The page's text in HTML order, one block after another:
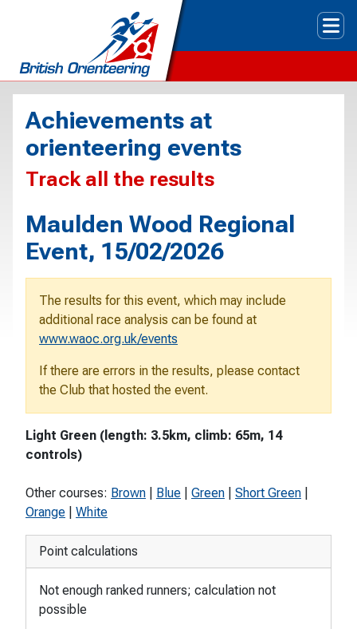
Achievements at
orienteering events
Track all the results
Maulden Wood Regional
Event, 15/02/2026
The results for this event, which may include
additional race analysis can be found at
www.waoc.org.uk/events
If there are errors in the results, please contact
the Club that hosted the event.
Light Green (length: 3.5km, climb: 65m, 14
controls)
Other courses: Brown Blue Green Short Green
Orange
White
Point calculations
Not enough ranked runners; calculation not
possible